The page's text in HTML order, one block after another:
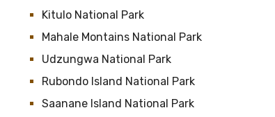
Kitulo National Park
Mahale Montains National Park
Udzungwa National Park
Rubondo Island National Park
Saanane Island National Park